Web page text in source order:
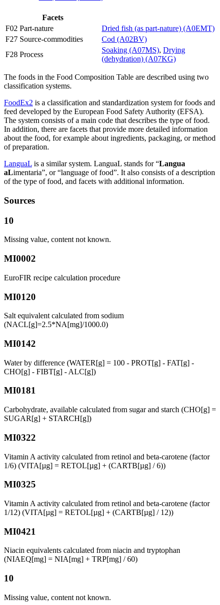
Facets
F02 Part-nature
Dried fish (as part-nature) (A0EMT)
F27 Source-commodities
Cod (A02BV)
F28 Process
Soaking (A07MS), Drying
(dehydration) (A07KG)
The foods in the Food Composition Table are described using two
classification systems.
FoodEx2 is a classification and standardization system for foods and
feed developed by the European Food Safety Authority (EFSA).
The system consists of a main code that describes the type of food.
In addition, there are facets that provide more detailed information
about the food, for example about ingredients, packaging, or method
of preparation.
LanguaL is a similar system. LanguaL stands for “Langua
aLimentaria”, or “language of food”. It also consists of a description
of the type of food, and facets with additional information.
Sources
10
Missing value, content not known.
MI0002
EuroFIR recipe calculation procedure
MI0120
Salt equivalent calculated from sodium
(NACL[g]=2.5*NA[mg]/1000.0)
MI0142
Water by difference (WATER[g] = 100 - PROT[g] - FAT[g] -
CHO[g] - FIBT[g] - ALC[g])
MI0181
Carbohydrate, available calculated from sugar and starch (CHO[g] =
SUGAR[g] + STARCH[g])
MI0322
Vitamin A activity calculated from retinol and beta-carotene (factor
1/6) (VITA[µg] = RETOL[µg] + (CARTB[µg] / 6))
MI0325
Vitamin A activity calculated from retinol and beta-carotene (factor
1/12) (VITA[µg] = RETOL[µg] + (CARTB[µg] / 12))
MI0421
Niacin equivalents calculated from niacin and tryptophan
(NIAEQ[mg] = NIA[mg] + TRP[mg] / 60)
10
Missing value, content not known.